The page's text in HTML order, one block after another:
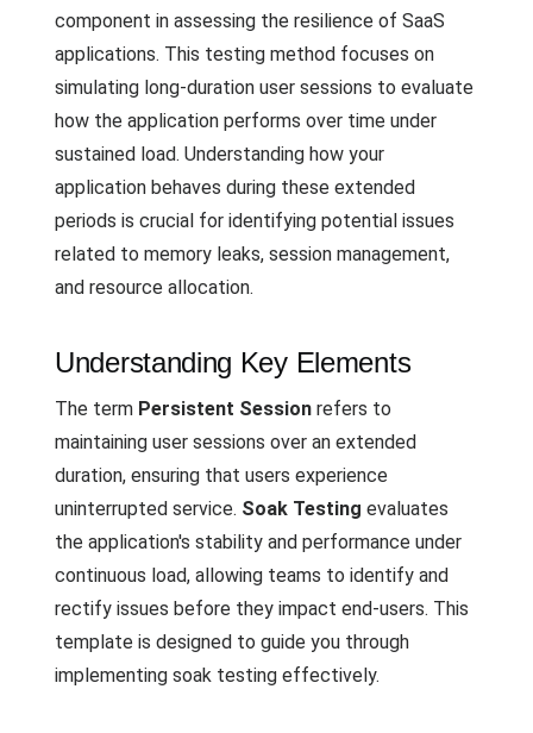
component in assessing the resilience of SaaS
applications. This testing method focuses on
simulating long-duration user sessions to evaluate
how the application performs over time under
sustained load. Understanding how your
application behaves during these extended
periods is crucial for identifying potential issues
related to memory leaks, session management,
and resource allocation.
Understanding Key Elements
The term Persistent Session refers to
maintaining user sessions over an extended
duration, ensuring that users experience
uninterrupted service. Soak Testing evaluates
the application's stability and performance under
continuous load, allowing teams to identify and
rectify issues before they impact end-users. This
template is designed to guide you through
implementing soak testing effectively.